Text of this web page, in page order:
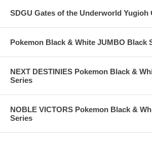
SDGU Gates of the Underworld Yugioh
Pokemon Black & White JUMBO Black
NEXT DESTINIES Pokemon Black &
Series
NOBLE VICTORS Pokemon Black &
Series